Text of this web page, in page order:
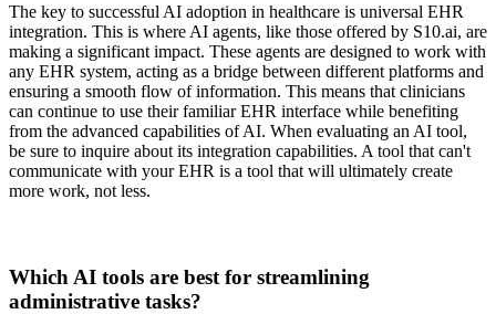
The key to successful AI adoption in healthcare is universal EHR
integration. This is where AI agents, like those offered by S10.ai, are
making a significant impact. These agents are designed to work with
any EHR system, acting as a bridge between different platforms and
ensuring a smooth flow of information. This means that clinicians
can continue to use their familiar EHR interface while benefiting
from the advanced capabilities of AI. When evaluating an AI tool,
be sure to inquire about its integration capabilities. A tool that can't
communicate with your EHR is a tool that will ultimately create
more work, not less.
Which AI tools are best for streamlining
administrative tasks?